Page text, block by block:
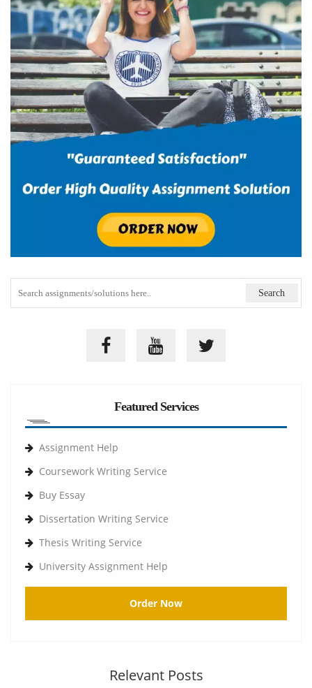
Featured Services
Assignment Help
Coursework Writing Service
Buy Essay
Dissertation Writing Service
Thesis Writing Service
University Assignment Help
Order Now
Relevant Posts